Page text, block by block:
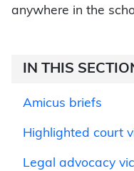
anywhere in the
IN THIS
Amicus briefs
Highlighted court
Legal advocacy